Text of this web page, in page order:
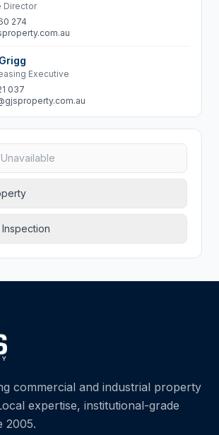
Director
274
Executive
037
commercial and industrial property
expertise, institutional-grade
2005.